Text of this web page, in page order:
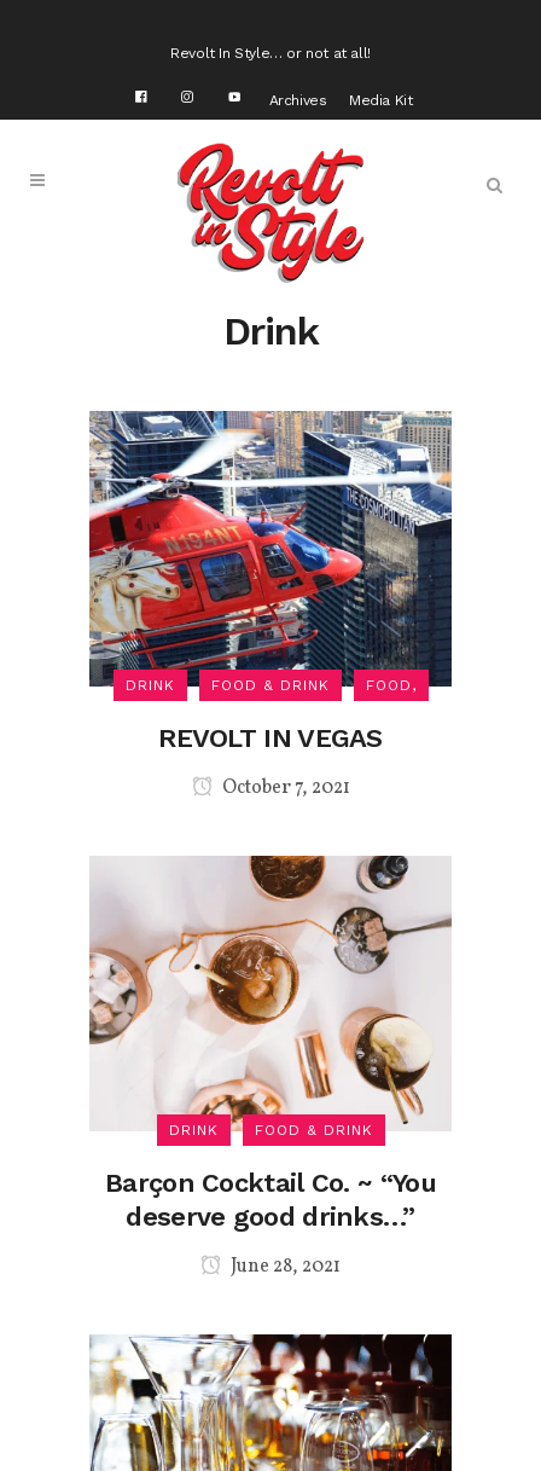
Revolt In Style… or not at all!
Archives Media Kit
Drink
DRINK FOOD & DRINK FOOD,
REVOLT IN VEGAS
October 7, 2021
DRINK FOOD & DRINK
Barçon Cocktail Co. ~ “You
deserve good drinks…”
June 28, 2021